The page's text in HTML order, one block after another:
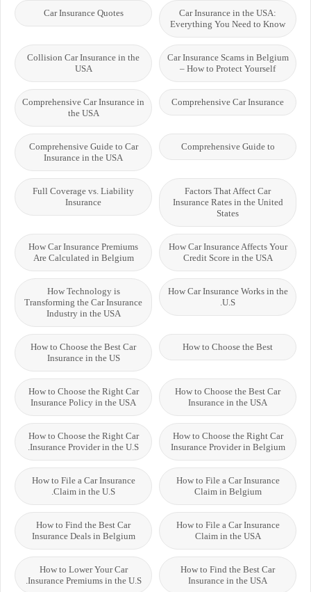
Car Insurance in the USA:
Everything You Need to Know
Car Insurance Quotes
Car Insurance Scams in Belgium
– How to Protect Yourself
Collision Car Insurance in the
USA
Comprehensive Car Insurance
Comprehensive Car Insurance in
the USA
Comprehensive Guide to
Comprehensive Guide to Car
Insurance in the USA
Factors That Affect Car
Insurance Rates in the United
States
Full Coverage vs. Liability
Insurance
How Car Insurance Affects Your
Credit Score in the USA
How Car Insurance Premiums
Are Calculated in Belgium
How Car Insurance Works in the
U.S.
How Technology is
Transforming the Car Insurance
Industry in the USA
How to Choose the Best
How to Choose the Best Car
Insurance in the US
How to Choose the Best Car
Insurance in the USA
How to Choose the Right Car
Insurance Policy in the USA
How to Choose the Right Car
Insurance Provider in Belgium
How to Choose the Right Car
Insurance Provider in the U.S.
How to File a Car Insurance
Claim in Belgium
How to File a Car Insurance
Claim in the U.S.
How to File a Car Insurance
Claim in the USA
How to Find the Best Car
Insurance Deals in Belgium
How to Find the Best Car
Insurance in the USA
How to Lower Your Car
Insurance Premiums in the U.S.